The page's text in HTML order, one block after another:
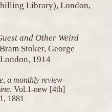
Library), London,
and Other Weird
Stoker, George
1914
a monthly review
. Vol.1-new [4th]
1881